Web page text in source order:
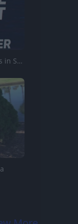
Best Settings To Land More Tricks in Skate.